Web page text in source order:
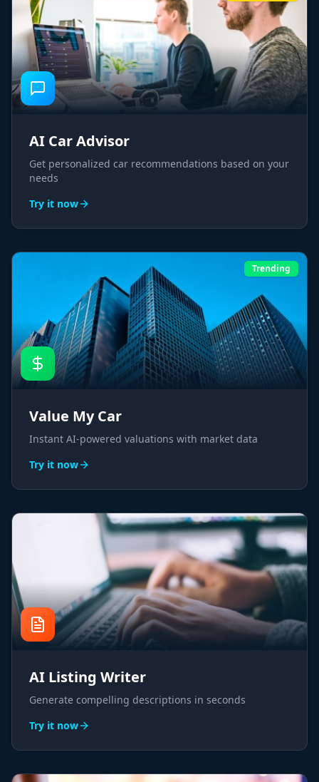
AI Car Advisor
Get personalized car recommendations based on your
needs
Try it now
Trending
Value My Car
Instant AI-powered valuations with market data
Try it now
AI Listing Writer
Generate compelling descriptions in seconds
Try it now